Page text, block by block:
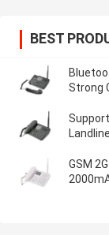
BEST
Strong
GSM